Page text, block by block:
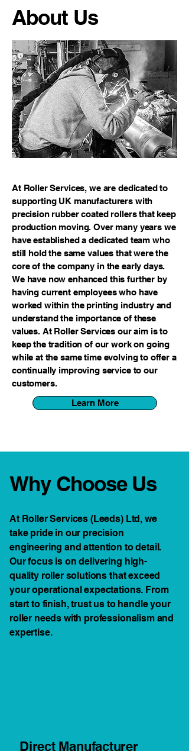
About Us
At Roller Services, we are dedicated to
supporting UK manufacturers with
precision rubber coated rollers that keep
production moving. Over many years we
have established a dedicated team who
still hold the same values that were the
core of the company in the early days.
We have now enhanced this further by
having current employees who have
worked within the printing industry and
understand the importance of these
values. At Roller Services our aim is to
keep the tradition of our work on going
while at the same time evolving to offer a
continually improving service to our
customers.
Learn More
Why Choose Us
At Roller Services (Leeds) Ltd, we
take pride in our precision
engineering and attention to detail.
Our focus is on delivering high-
quality roller solutions that exceed
your operational expectations. From
start to finish, trust us to handle your
roller needs with professionalism and
expertise.
Direct Manufacturer